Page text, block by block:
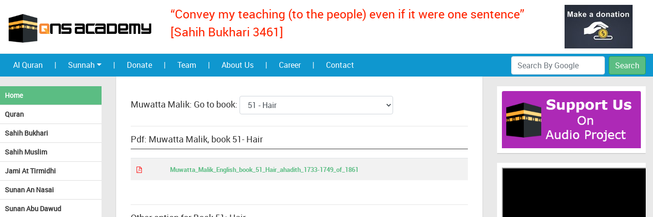
“Convey my teaching (to the people) even if it were one sentence”
[Sahih Bukhari 3461]
Al Quran | Sunnah | Donate | Team | About Us | Career | Contact Search
Home
Quran
Sahih Bukhari
Sahih Muslim
Jami At Tirmidhi
Sunan An Nasai
Sunan Abu Dawud
Muwatta Malik: Go to book:
Pdf: Muwatta Malik, book 51- Hair
Muwatta_Malik_English_book_51_Hair_ahadith_1733-1749_of_1861